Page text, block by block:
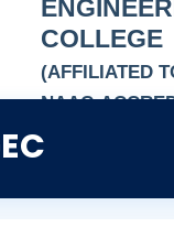
COLLEGE
(AFFILIATED
NAAC-
AUTONOMOUS